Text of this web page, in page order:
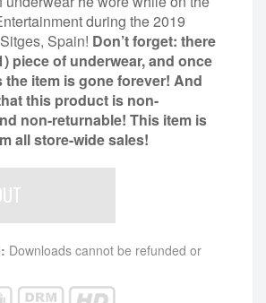
during the 2019
Spain! Don’t forget: there
piece of underwear, and once
the item is gone forever! And
this product is non-
non-returnable! This item is
all store-wide sales!
Downloads cannot be refunded or